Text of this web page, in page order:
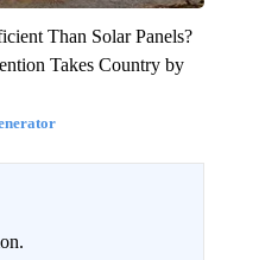
Than Solar Panels?
Takes Country by